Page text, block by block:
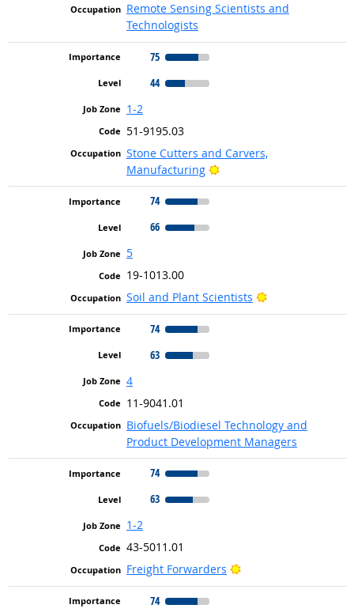
Remote Sensing Scientists and
Technologists
75
44
1-2
51-9195.03
Stone Cutters and Carvers,
Manufacturing
Bright Outlook
74
66
5
19-1013.00
Soil and Plant Scientists
Bright Outlook
74
63
4
11-9041.01
Biofuels/Biodiesel Technology and
Product Development Managers
74
63
1-2
43-5011.01
Freight Forwarders
Bright Outlook
74